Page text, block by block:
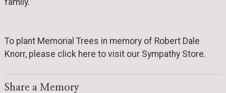
family.
To plant Memorial Trees in memory of Robert Dale
Knorr, please click here to visit our Sympathy Store.
Share a Memory